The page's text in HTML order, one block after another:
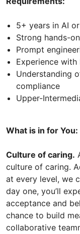
5+ years in AI
Strong hands-
Prompt
Experience
Understanding
compliance
Upper-
What is in for You:
Culture of caring.
culture of caring.
at every level, we
day one, you’ll
acceptance and
chance to build
collaborative